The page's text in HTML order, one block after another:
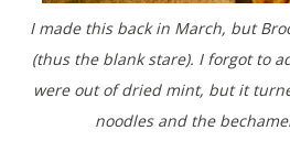
I made this back in March, but Brooke had no memory of it
(thus the blank stare). I forgot to
were out of dried mint, but it
noodles and the